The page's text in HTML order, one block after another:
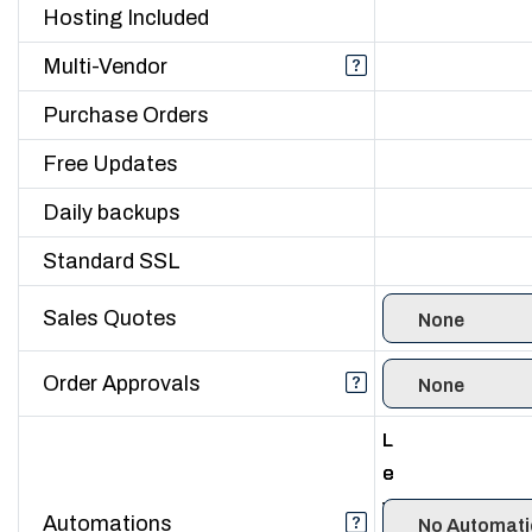
Hosting Included
Multi-Vendor
Purchase Orders
Free Updates
Daily backups
Standard SSL
Sales Quotes
Order Approvals
Automations
L
e
v
L
e
v
L
e
v